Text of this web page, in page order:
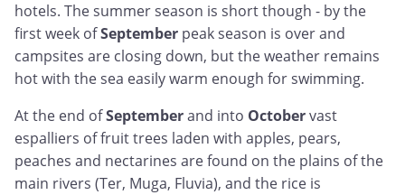
hotels. The summer season is short though - by the
first week ofSeptember peak season is over and
campsites are closing down, but the weather remains
hot with the sea easily warm enough for swimming.
At the end ofSeptemberand into Octobervast
espalliers of fruit trees laden with apples, pears,
peaches and nectarines are found on the plains of the
main rivers (Ter, Muga, Fluvia), and the rice is